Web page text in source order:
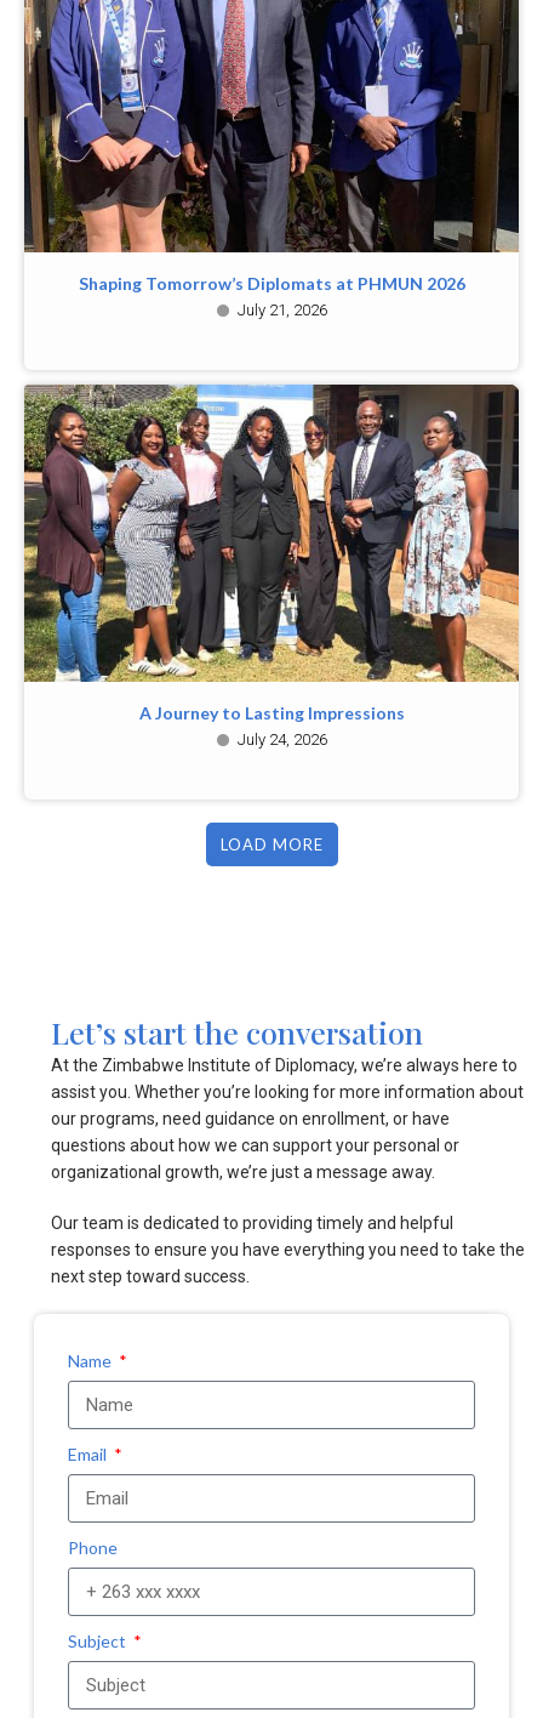
Shaping Tomorrow’s Diplomats at PHMUN 2026
July 21, 2026
A Journey to Lasting Impressions
July 24, 2026
LOAD MORE
Let’s start the conversation
At the Zimbabwe Institute of Diplomacy, we’re always here to
assist you. Whether you’re looking for more information about
our programs, need guidance on enrollment, or have
questions about how we can support your personal or
organizational growth, we’re just a message away.
Our team is dedicated to providing timely and helpful
responses to ensure you have everything you need to take the
next step toward success.
Name
Email
Phone
Subject